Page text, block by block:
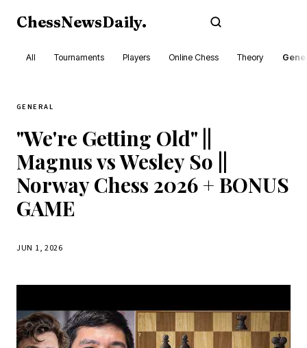
ChessNewsDaily.
All Tournaments Players Online Chess Theory
GENERAL
"We're Getting Old" ||
Magnus vs Wesley So ||
Norway Chess 2026 + BONUS
GAME
JUN 1, 2026